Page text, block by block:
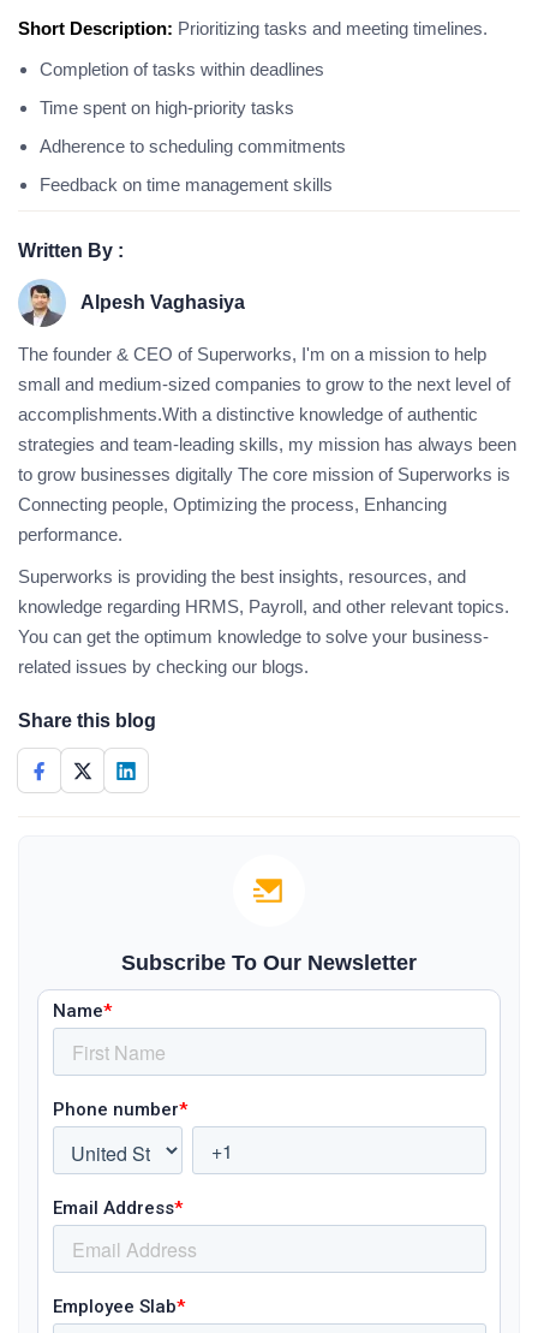
Short Description: Prioritizing tasks and meeting timelines.
Completion of tasks within deadlines
Time spent on high-priority tasks
Adherence to scheduling commitments
Feedback on time management skills
Written By :
Alpesh Vaghasiya
The founder & CEO of Superworks, I'm on a mission to help
small and medium-sized companies to grow to the next level of
accomplishments.With a distinctive knowledge of authentic
strategies and team-leading skills, my mission has always been
to grow businesses digitally The core mission of Superworks is
Connecting people, Optimizing the process, Enhancing
performance.
Superworks is providing the best insights, resources, and
knowledge regarding HRMS, Payroll, and other relevant topics.
You can get the optimum knowledge to solve your business-
related issues by checking our blogs.
Share this blog
Subscribe To Our Newsletter